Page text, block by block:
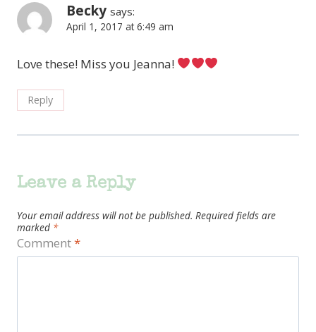
Becky says:
April 1, 2017 at 6:49 am
Love these! Miss you Jeanna!
Reply
Leave a Reply
Your email address will not be published. Required fields are
marked *
Comment*